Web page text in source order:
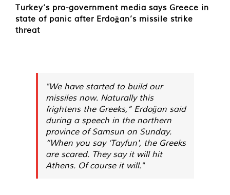
Turkey’s pro-government media says Greece in
state of panic after Erdoğan’s missile strike
threat
"We have started to build our
missiles now. Naturally this
frightens the Greeks,” Erdoğan said
during a speech in the northern
province of Samsun on Sunday.
“When you say ‘Tayfun', the Greeks
are scared. They say it will hit
Athens. Of course it will."